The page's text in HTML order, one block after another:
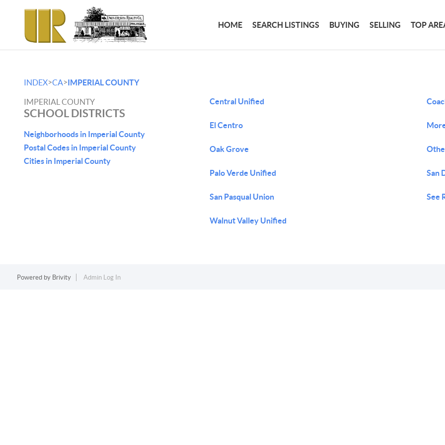
HOME SEARCH LISTINGS BUYING SELLING TOP
INDEX>CA>IMPERIAL COUNTY
IMPERIAL COUNTY
SCHOOL DISTRICTS
Neighborhoods in Imperial County
Postal Codes in Imperial County
Cities in Imperial County
Central Unified
El Centro
Oak Grove
Palo Verde Unified San
San Pasqual Union See
Walnut Valley Unified
Powered by Brivity Admin Log In